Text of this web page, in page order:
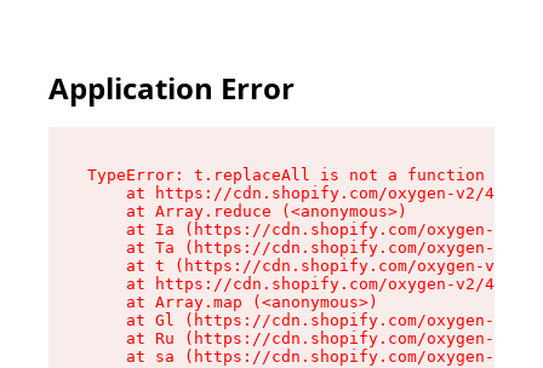
Application Error
TypeError: t.replaceAll is not a function
at https://cdn.shopify.com/oxygen-v2/
    at Array.reduce (<anonymous>)
at Ia (https://cdn.shopify.com/oxygen-v2/
at Ta (https://cdn.shopify.com/oxygen-v2/
at t (https://cdn.shopify.com/oxygen-v2/
at https://cdn.shopify.com/oxygen-v2/
    at Array.map (<anonymous>)
at Gl (https://cdn.shopify.com/oxygen-v2/
at Ru (https://cdn.shopify.com/oxygen-v2/
at sa (https://cdn.shopify.com/oxygen-v2/